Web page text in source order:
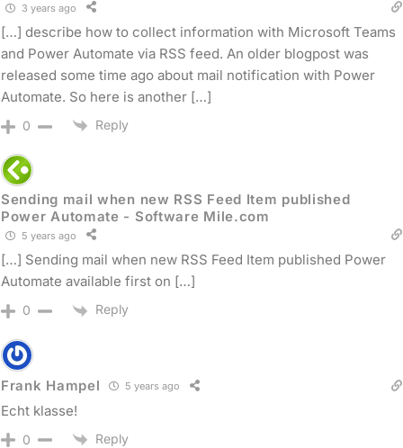
3 years ago
[…] describe how to collect information with Microsoft Teams
and Power Automate via RSS feed. An older blogpost was
released some time ago about mail notification with Power
Automate. So here is another […]
0 Reply
Sending mail when new RSS Feed Item published
Power Automate - Software Mile.com
5 years ago
[…] Sending mail when new RSS Feed Item published Power
Automate available first on […]
0 Reply
Frank Hampel 5 years ago
Echt klasse!
0 Reply